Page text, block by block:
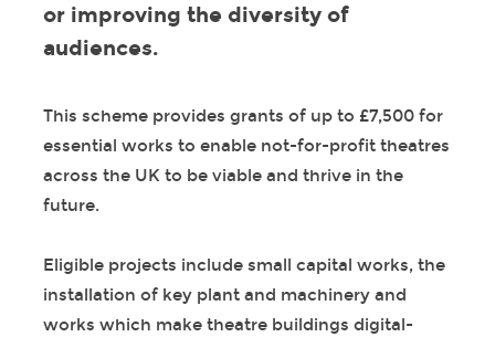
or improving the diversity of
audiences.
This scheme provides grants of up to £7,500 for
essential works to enable not-for-profit theatres
across the UK to be viable and thrive in the
future.
Eligible projects include small capital works, the
installation of key plant and machinery and
works which make theatre buildings digital-